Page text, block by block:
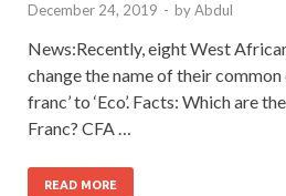
December 24, 2019 - byAbdul
News:Recently, eight West
change the name of their common
franc’ to ‘Eco’. Facts: Which are
Franc? CFA …
READ MORE